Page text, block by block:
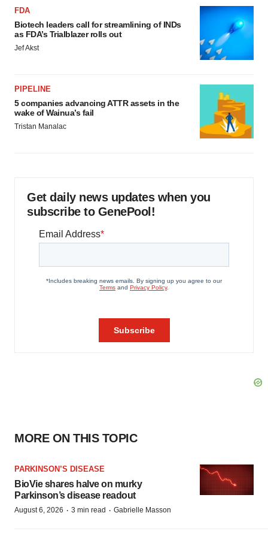
FDA
Biotech leaders call for streamlining of INDs
as FDA’s Trialblazer rolls out
Jef Akst
PIPELINE
5 companies advancing ATTR assets in the
wake of Wainua’s fail
Tristan Manalac
Get daily news updates when you
subscribe to GenePool!
MORE ON THIS TOPIC
PARKINSON’S DISEASE
BioVie shares halve on murky
Parkinson’s disease readout
August 6, 2026 · 3 min read · Gabrielle Masson